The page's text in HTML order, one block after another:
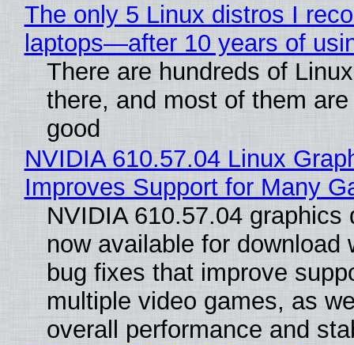
The only 5 Linux distros I
laptops—after 10 years of
There are hundreds of
there, and most of them
good
NVIDIA 610.57.04 Linux
Improves Support for Many
NVIDIA 610.57.04 graphics
now available for download
bug fixes that improve
multiple video games, as
overall performance and